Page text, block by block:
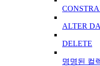
ALTER
DELETE
명명된 컬